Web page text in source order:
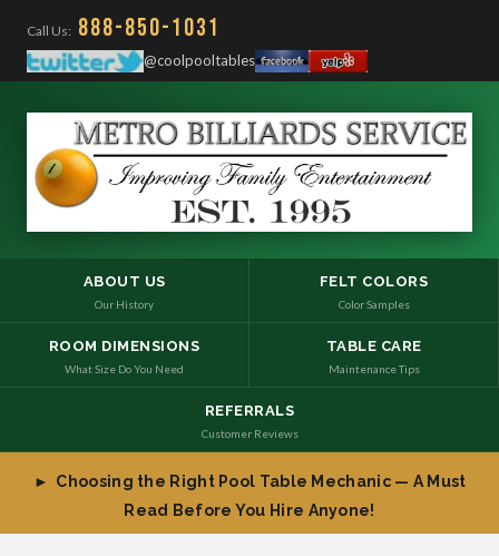
Call Us: 888-850-1031
@coolpooltables
ABOUT US
Our History
FELT COLORS
Color Samples
ROOM DIMENSIONS
What Size Do You Need
TABLE CARE
Maintenance Tips
REFERRALS
Customer Reviews
► Choosing the Right Pool Table Mechanic — A Must
Read Before You Hire Anyone!